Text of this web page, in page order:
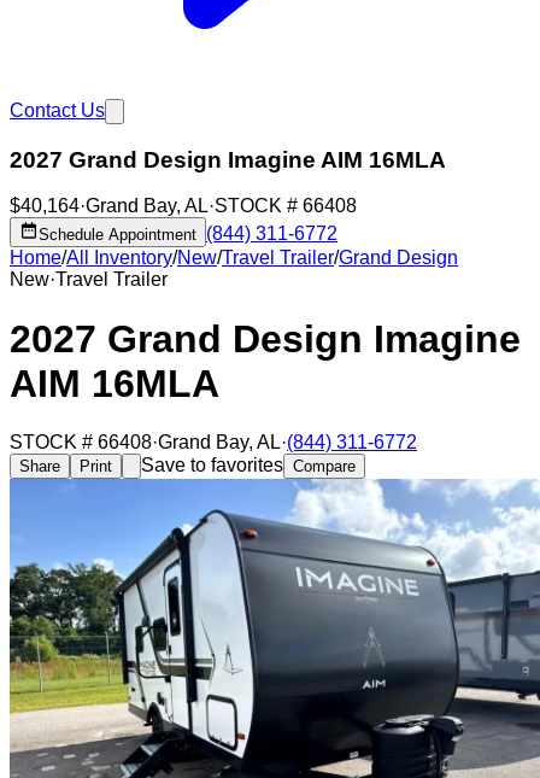
Contact Us
2027 Grand Design Imagine AIM 16MLA
$40,164·Grand Bay, AL·STOCK # 66408
Schedule Appointment (844) 311-6772
Home/All Inventory/New/Travel Trailer/Grand Design
New·Travel Trailer
2027 Grand Design Imagine
AIM 16MLA
STOCK # 66408·Grand Bay, AL·(844) 311-6772
Share Print Save to favorites Compare